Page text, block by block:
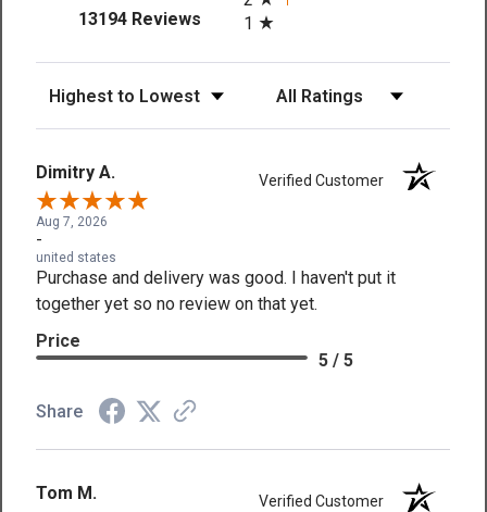
13194 Reviews(opens in a new tab)
1
Dimitry A. Verified Customer
Aug 7, 2026
-
united states
Purchase and delivery was good. I haven't put it
together yet so no review on that yet.
Price
5 / 5
Share
Tom M. Verified Customer